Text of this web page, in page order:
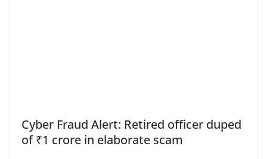
Cyber Fraud Alert: Retired officer duped
of ₹1 crore in elaborate scam